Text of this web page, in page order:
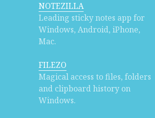
NOTEZILLA
Leading sticky notes app for
Windows, Android, iPhone,
Mac.
FILEZO
Magical access to files, folders
and clipboard history on
Windows.